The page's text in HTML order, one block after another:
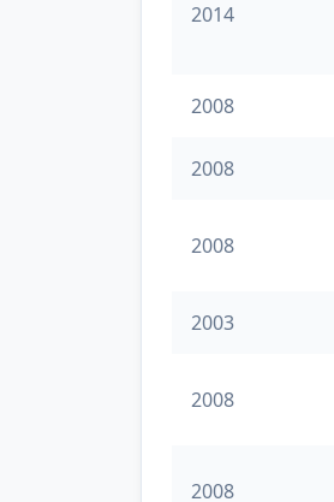
2014
2008
2008
2008
2003
2008
2008